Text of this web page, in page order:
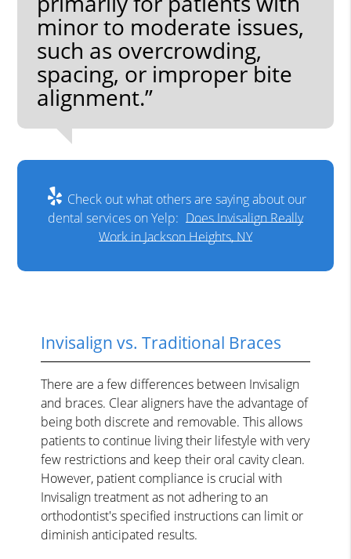
minor to moderate issues,
such as overcrowding,
spacing, or improper bite
alignment.”
Check out what others are saying about our
dental services on Yelp: Does Invisalign Really
Work in Jackson Heights, NY
Invisalign vs. Traditional Braces
There are a few differences between Invisalign
and braces. Clear aligners have the advantage of
being both discrete and removable. This allows
patients to continue living their lifestyle with very
few restrictions and keep their oral cavity clean.
However, patient compliance is crucial with
Invisalign treatment as not adhering to an
orthodontist's specified instructions can limit or
diminish anticipated results.